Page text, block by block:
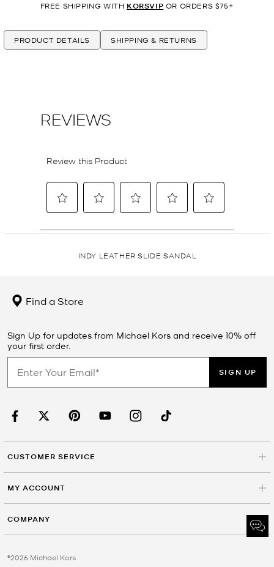
FREE SHIPPING WITH KORSVIP OR ORDERS $75+
PRODUCT DETAILS SHIPPING & RETURNS
INDY LEATHER SLIDE SANDAL
Find a Store
Sign Up for updates from Michael Kors and receive 10% off
your first order.
SIGN UP
CUSTOMER SERVICE
MY ACCOUNT
COMPANY
©2026 Michael Kors